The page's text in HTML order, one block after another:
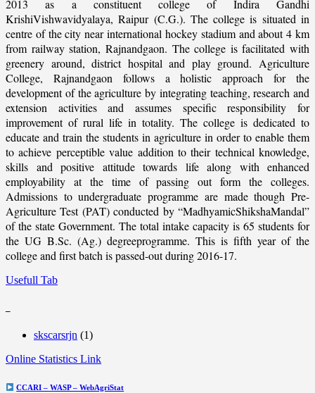
2013 as a constituent college of Indira Gandhi
KrishiVishwavidyalaya, Raipur (C.G.). The college is situated in
centre of the city near international hockey stadium and about 4 km
from railway station, Rajnandgaon. The college is facilitated with
greenery around, district hospital and play ground. Agriculture
College, Rajnandgaon follows a holistic approach for the
development of the agriculture by integrating teaching, research and
extension activities and assumes specific responsibility for
improvement of rural life in totality. The college is dedicated to
educate and train the students in agriculture in order to enable them
to achieve perceptible value addition to their technical knowledge,
skills and positive attitude towards life along with enhanced
employability at the time of passing out form the colleges.
Admissions to undergraduate programme are made though Pre-
Agriculture Test (PAT) conducted by “MadhyamicShikshaMandal”
of the state Government. The total intake capacity is 65 students for
the UG B.Sc. (Ag.) degreeprogramme. This is fifth year of the
college and first batch is passed-out during 2016-17.
Usefull Tab
skscarsrjn (1)
Online Statistics Link
CCARI – WASP – WebAgriStat